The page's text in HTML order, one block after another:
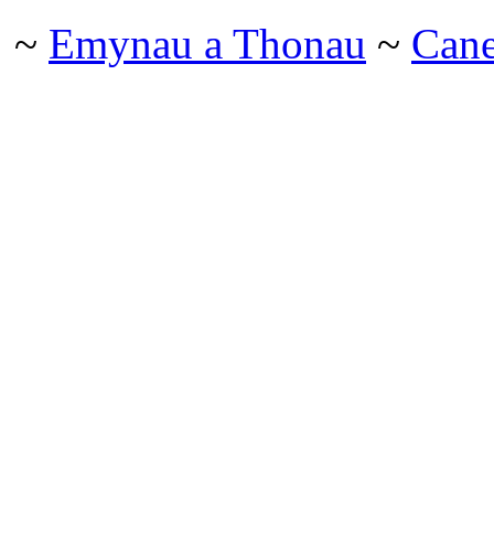
~ Emynau a Thonau ~